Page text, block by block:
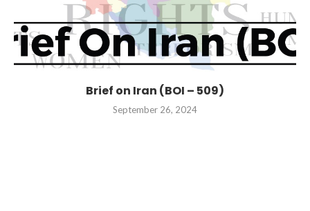
Brief on Iran (BOI – 509)
September 26, 2024